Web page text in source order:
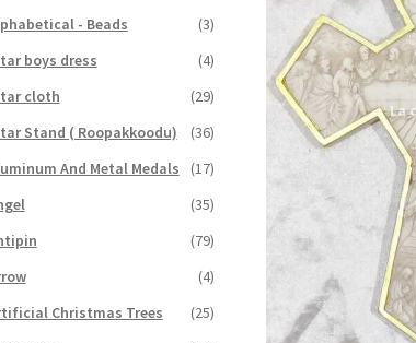
- Beads
(3)
boys dress
(4)
cloth
(29)
Stand ( Roopakkoodu)
(36)
And Metal Medals
(17)
(35)
(79)
(4)
Christmas Trees
(25)